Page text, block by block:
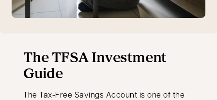
The TFSA Investment
Guide
The Tax-Free Savings Account is one of the